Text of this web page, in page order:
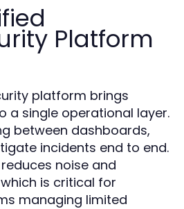
Platform
platform brings
a single operational layer.
between dashboards,
incidents end to end.
noise and
is critical for
managing limited